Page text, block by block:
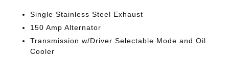
Single Stainless Steel Exhaust
150 Amp Alternator
Transmission w/Driver Selectable Mode and Oil
Cooler